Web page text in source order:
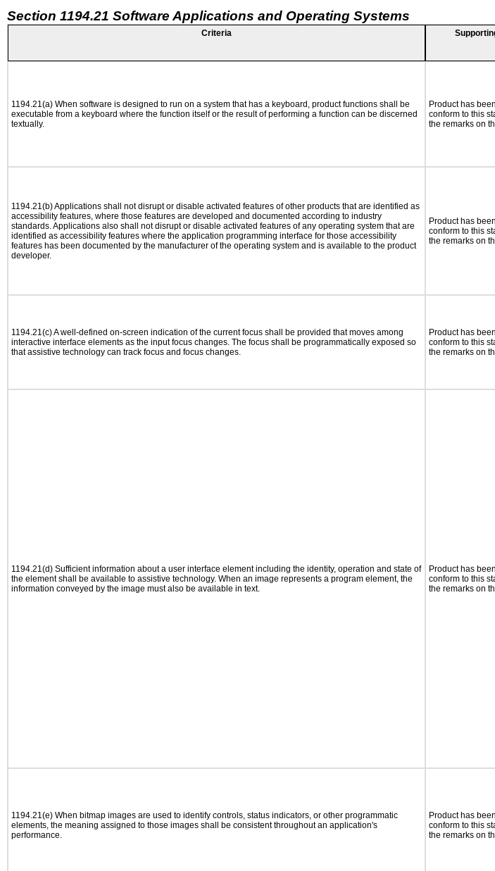
Section 1194.21 Software Applications and Operating Systems
Criteria
1194.21(a) When software is designed to run on a system that has a keyboard, product functions shall be
executable from a keyboard where the function itself or the result of performing a function can be discerned
textually.
Product has
conform to this
the remarks on
1194.21(b) Applications shall not disrupt or disable activated features of other products that are identified as
accessibility features, where those features are developed and documented according to industry
standards. Applications also shall not disrupt or disable activated features of any operating system that are
identified as accessibility features where the application programming interface for those accessibility
features has been documented by the manufacturer of the operating system and is available to the product
developer.
Product has
conform to this
the remarks on
1194.21(c) A well-defined on-screen indication of the current focus shall be provided that moves among
interactive interface elements as the input focus changes. The focus shall be programmatically exposed so
that assistive technology can track focus and focus changes.
Product has
conform to this
the remarks on
1194.21(d) Sufficient information about a user interface element including the identity, operation and state of
the element shall be available to assistive technology. When an image represents a program element, the
information conveyed by the image must also be available in text.
Product has
conform to this
the remarks on
1194.21(e) When bitmap images are used to identify controls, status indicators, or other programmatic
elements, the meaning assigned to those images shall be consistent throughout an application's
performance.
Product has
conform to this
the remarks on